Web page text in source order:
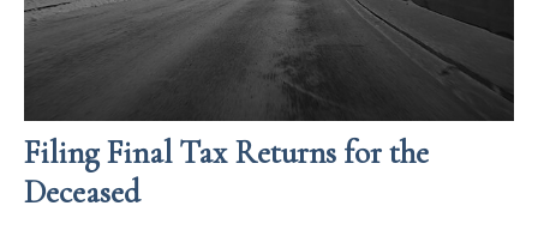
Filing Final Tax Returns for the
Deceased